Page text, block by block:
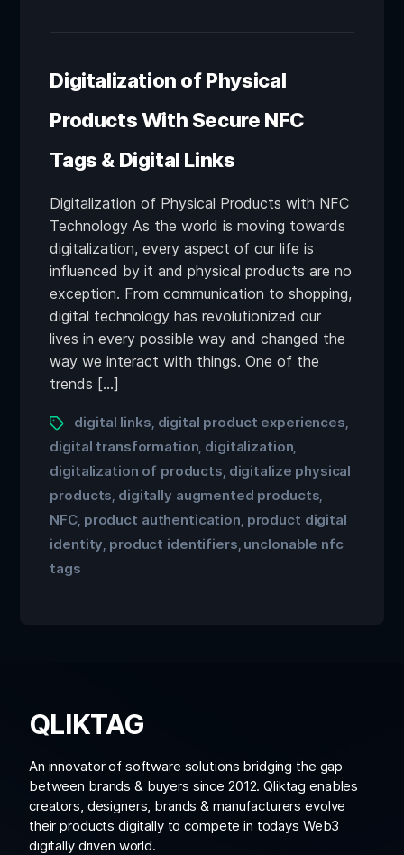
Digitalization of Physical
Products With Secure NFC
Tags & Digital Links
Digitalization of Physical Products with NFC
Technology As the world is moving towards
digitalization, every aspect of our life is
influenced by it and physical products are no
exception. From communication to shopping,
digital technology has revolutionized our
lives in every possible way and changed the
way we interact with things. One of the
trends […]
digital links digital product experiences
digital transformation digitalization
digitalization of products digitalize physical
products digitally augmented products
NFC product authentication product digital
identity product identifiers unclonable nfc
tags
QLIKTAG
An innovator of software solutions bridging the gap
between brands & buyers since 2012. Qliktag enables
creators, designers, brands & manufacturers evolve
their products digitally to compete in todays Web3
digitally driven world.